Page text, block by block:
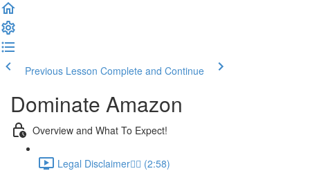
Previous Lesson Complete and Continue
Dominate Amazon
Overview and What To Expect!
Legal Disclaimer👮‍♀️ (2:58)